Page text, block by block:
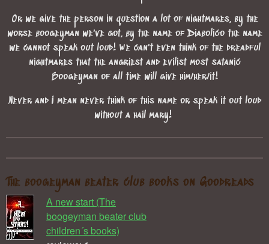
Or we give the person in question a lot of nightmares, by the
worse boogeyman we've got, by the name of Diabolico the name
we cannot speak out loud! We can't even think of the dreadful
nightmares that the angriest and evilist most satanic
Boogeyman of all time will give him/her/it!
Never and I mean never think of this name or speak it out loud
without a hail mary!
The boogeyman beater club books on Goodreads
A new start (The
boogeyman beater club
children´s books)